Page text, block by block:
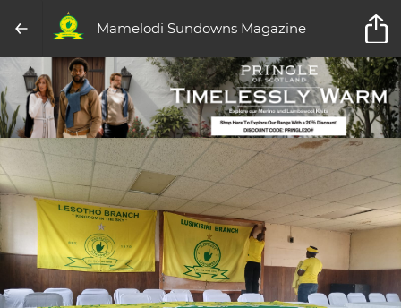
Mamelodi Sundowns Magazine